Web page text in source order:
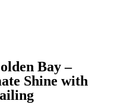
Bay –
Shine with